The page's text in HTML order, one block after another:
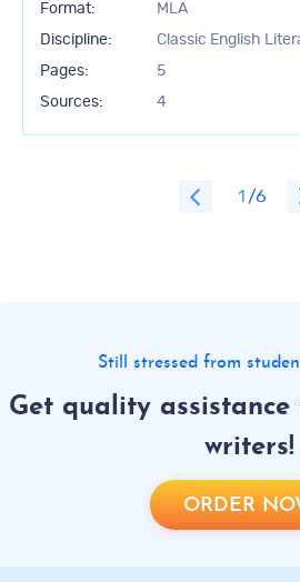
Format:
MLA
Discipline:
Classic English
Pages:
5
Sources:
4
1 /6
Still stressed from
Get quality
writers!
ORDER